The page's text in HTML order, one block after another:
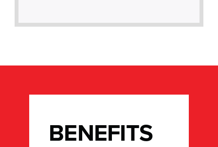
BENEFITS